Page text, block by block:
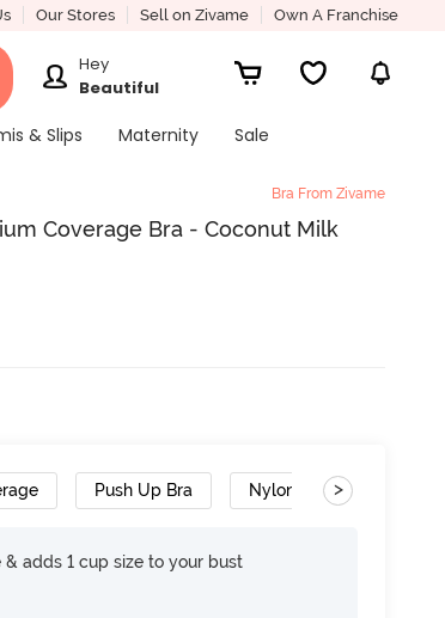
Our Stores Sell on Zivame Own A Franchise
Hey
Beautiful
& Slips Maternity Sale
Bra From Zivame
Coverage Bra - Coconut Milk
Push Up Bra Nylon Polyester
>
adds 1 cup size to your bust